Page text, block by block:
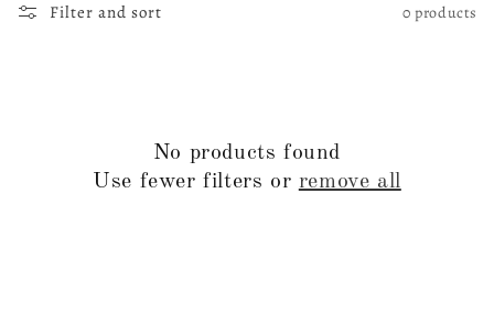
Filter and sort 0 products
No products found
Use fewer filters or remove all